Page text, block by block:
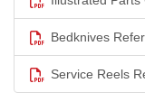
Bedknives
Service Reels